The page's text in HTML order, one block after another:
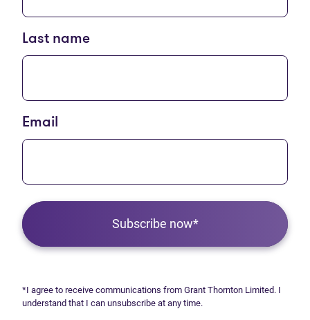
Last name
Email
Subscribe now*
*I agree to receive communications from Grant Thornton Limited. I
understand that I can unsubscribe at any time.